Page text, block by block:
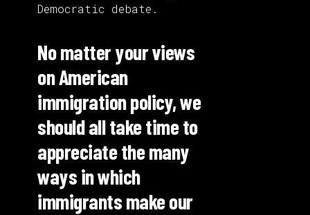
Democratic debate.
No matter your views
on American
immigration policy, we
should all take time to
appreciate the many
ways in which
immigrants make our